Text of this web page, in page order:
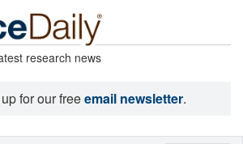
research news
for our freeemail newsletter.